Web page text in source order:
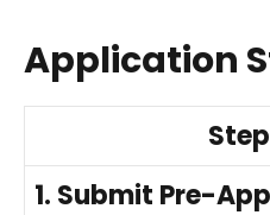
Application
Step
1. Submit Pre-